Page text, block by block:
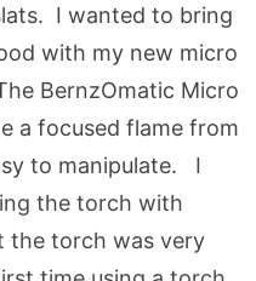
I wanted to bring
with my new micro
BernzOmatic Micro
a focused flame from
to manipulate.
I
the torch with
the torch was very